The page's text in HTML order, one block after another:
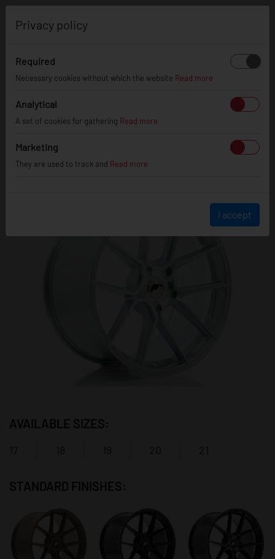
JR30
AVAILABLE SIZES:
STANDARD FINISHES:
Privacy policy
Required
Necessary cookies without which the website Read more
Analytical
A set of cookies for gathering Read more
Marketing
They are used to track and Read more
I accept